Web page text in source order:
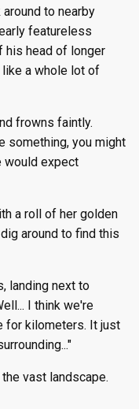
to nearby
featureless
his head of longer
like a whole lot of
frowns faintly.
something, you might
would expect
a roll of her golden
around to find this
landing next to
I think we're
for kilometers. It just
vast landscape.